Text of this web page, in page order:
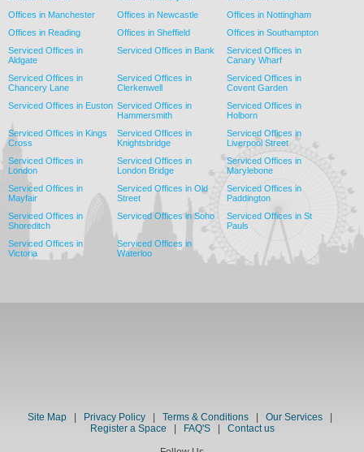
Offices in Manchester
Offices in Newcastle
Offices in Nottingham
Offices in Reading
Offices in Sheffield
Offices in Southampton
Serviced Offices in
Aldgate
Serviced Offices in Bank
Serviced Offices in
Canary Wharf
Serviced Offices in
Chancery Lane
Serviced Offices in
Clerkenwell
Serviced Offices in
Covent Garden
Serviced Offices in Euston Serviced Offices in
Hammersmith
Serviced Offices in
Holborn
Serviced Offices in Kings
Cross
Serviced Offices in
Knightsbridge
Serviced Offices in
Liverpool Street
Serviced Offices in
London
Serviced Offices in
London Bridge
Serviced Offices in
Marylebone
Serviced Offices in
Mayfair
Serviced Offices in Old
Street
Serviced Offices in
Paddington
Serviced Offices in
Shoreditch
Serviced Offices in Soho
Serviced Offices in St
Pauls
Serviced Offices in
Victoria
Serviced Offices in
Waterloo
Site Map| Privacy Policy Terms & Conditions| Our Services|
Register a Space
FAQ'S| Contact us